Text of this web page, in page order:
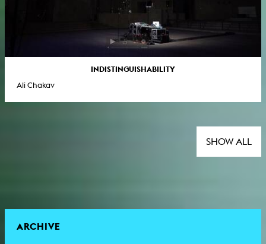
INDISTINGUISHABILITY
Ali Chakav
SHOW ALL
ARCHIVE